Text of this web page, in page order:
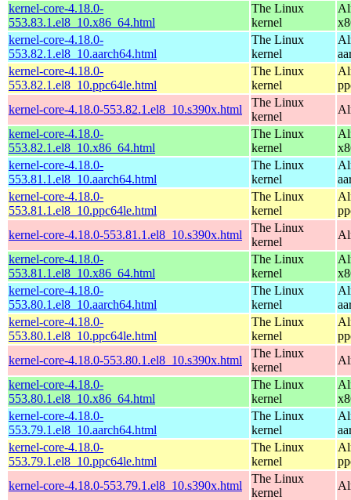
kernel-core-4.18.0-
553.83.1.el8_10.x86_64.html
The Linux
kernel
kernel-core-4.18.0-
553.82.1.el8_10.aarch64.html
The Linux
kernel
kernel-core-4.18.0-
553.82.1.el8_10.ppc64le.html
The Linux
kernel
kernel-core-4.18.0-553.82.1.el8_10.s390x.html
The Linux
kernel
kernel-core-4.18.0-
553.82.1.el8_10.x86_64.html
The Linux
kernel
kernel-core-4.18.0-
553.81.1.el8_10.aarch64.html
The Linux
kernel
kernel-core-4.18.0-
553.81.1.el8_10.ppc64le.html
The Linux
kernel
kernel-core-4.18.0-553.81.1.el8_10.s390x.html
The Linux
kernel
kernel-core-4.18.0-
553.81.1.el8_10.x86_64.html
The Linux
kernel
kernel-core-4.18.0-
553.80.1.el8_10.aarch64.html
The Linux
kernel
kernel-core-4.18.0-
553.80.1.el8_10.ppc64le.html
The Linux
kernel
kernel-core-4.18.0-553.80.1.el8_10.s390x.html
The Linux
kernel
kernel-core-4.18.0-
553.80.1.el8_10.x86_64.html
The Linux
kernel
kernel-core-4.18.0-
553.79.1.el8_10.aarch64.html
The Linux
kernel
kernel-core-4.18.0-
553.79.1.el8_10.ppc64le.html
The Linux
kernel
kernel-core-4.18.0-553.79.1.el8_10.s390x.html
The Linux
kernel